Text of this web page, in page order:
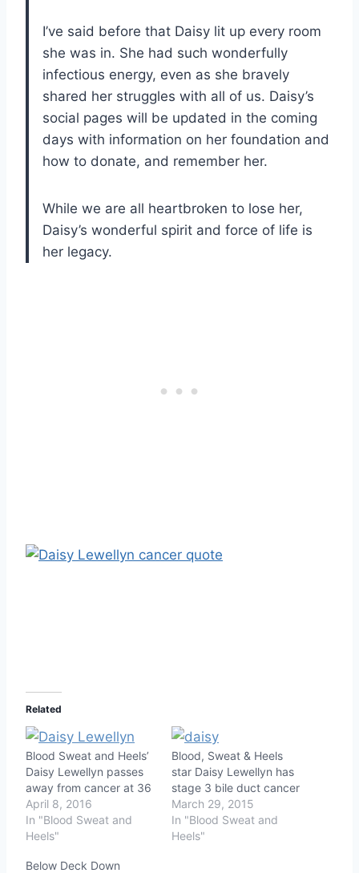
I’ve said before that Daisy lit up every room
she was in. She had such wonderfully
infectious energy, even as she bravely
shared her struggles with all of us. Daisy’s
social pages will be updated in the coming
days with information on her foundation and
how to donate, and remember her.
While we are all heartbroken to lose her,
Daisy’s wonderful spirit and force of life is
her legacy.
Related
Blood Sweat and Heels’
Daisy Lewellyn passes
away from cancer at 36
April 8, 2016
In "Blood Sweat and
Heels"
Blood, Sweat & Heels
star Daisy Lewellyn has
stage 3 bile duct cancer
March 29, 2015
In "Blood Sweat and
Heels"
Below Deck Down